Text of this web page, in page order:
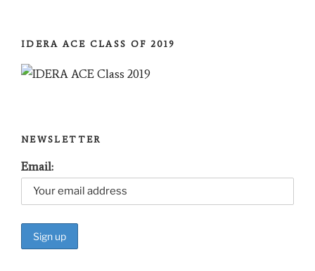
IDERA ACE CLASS OF 2019
NEWSLETTER
Email: